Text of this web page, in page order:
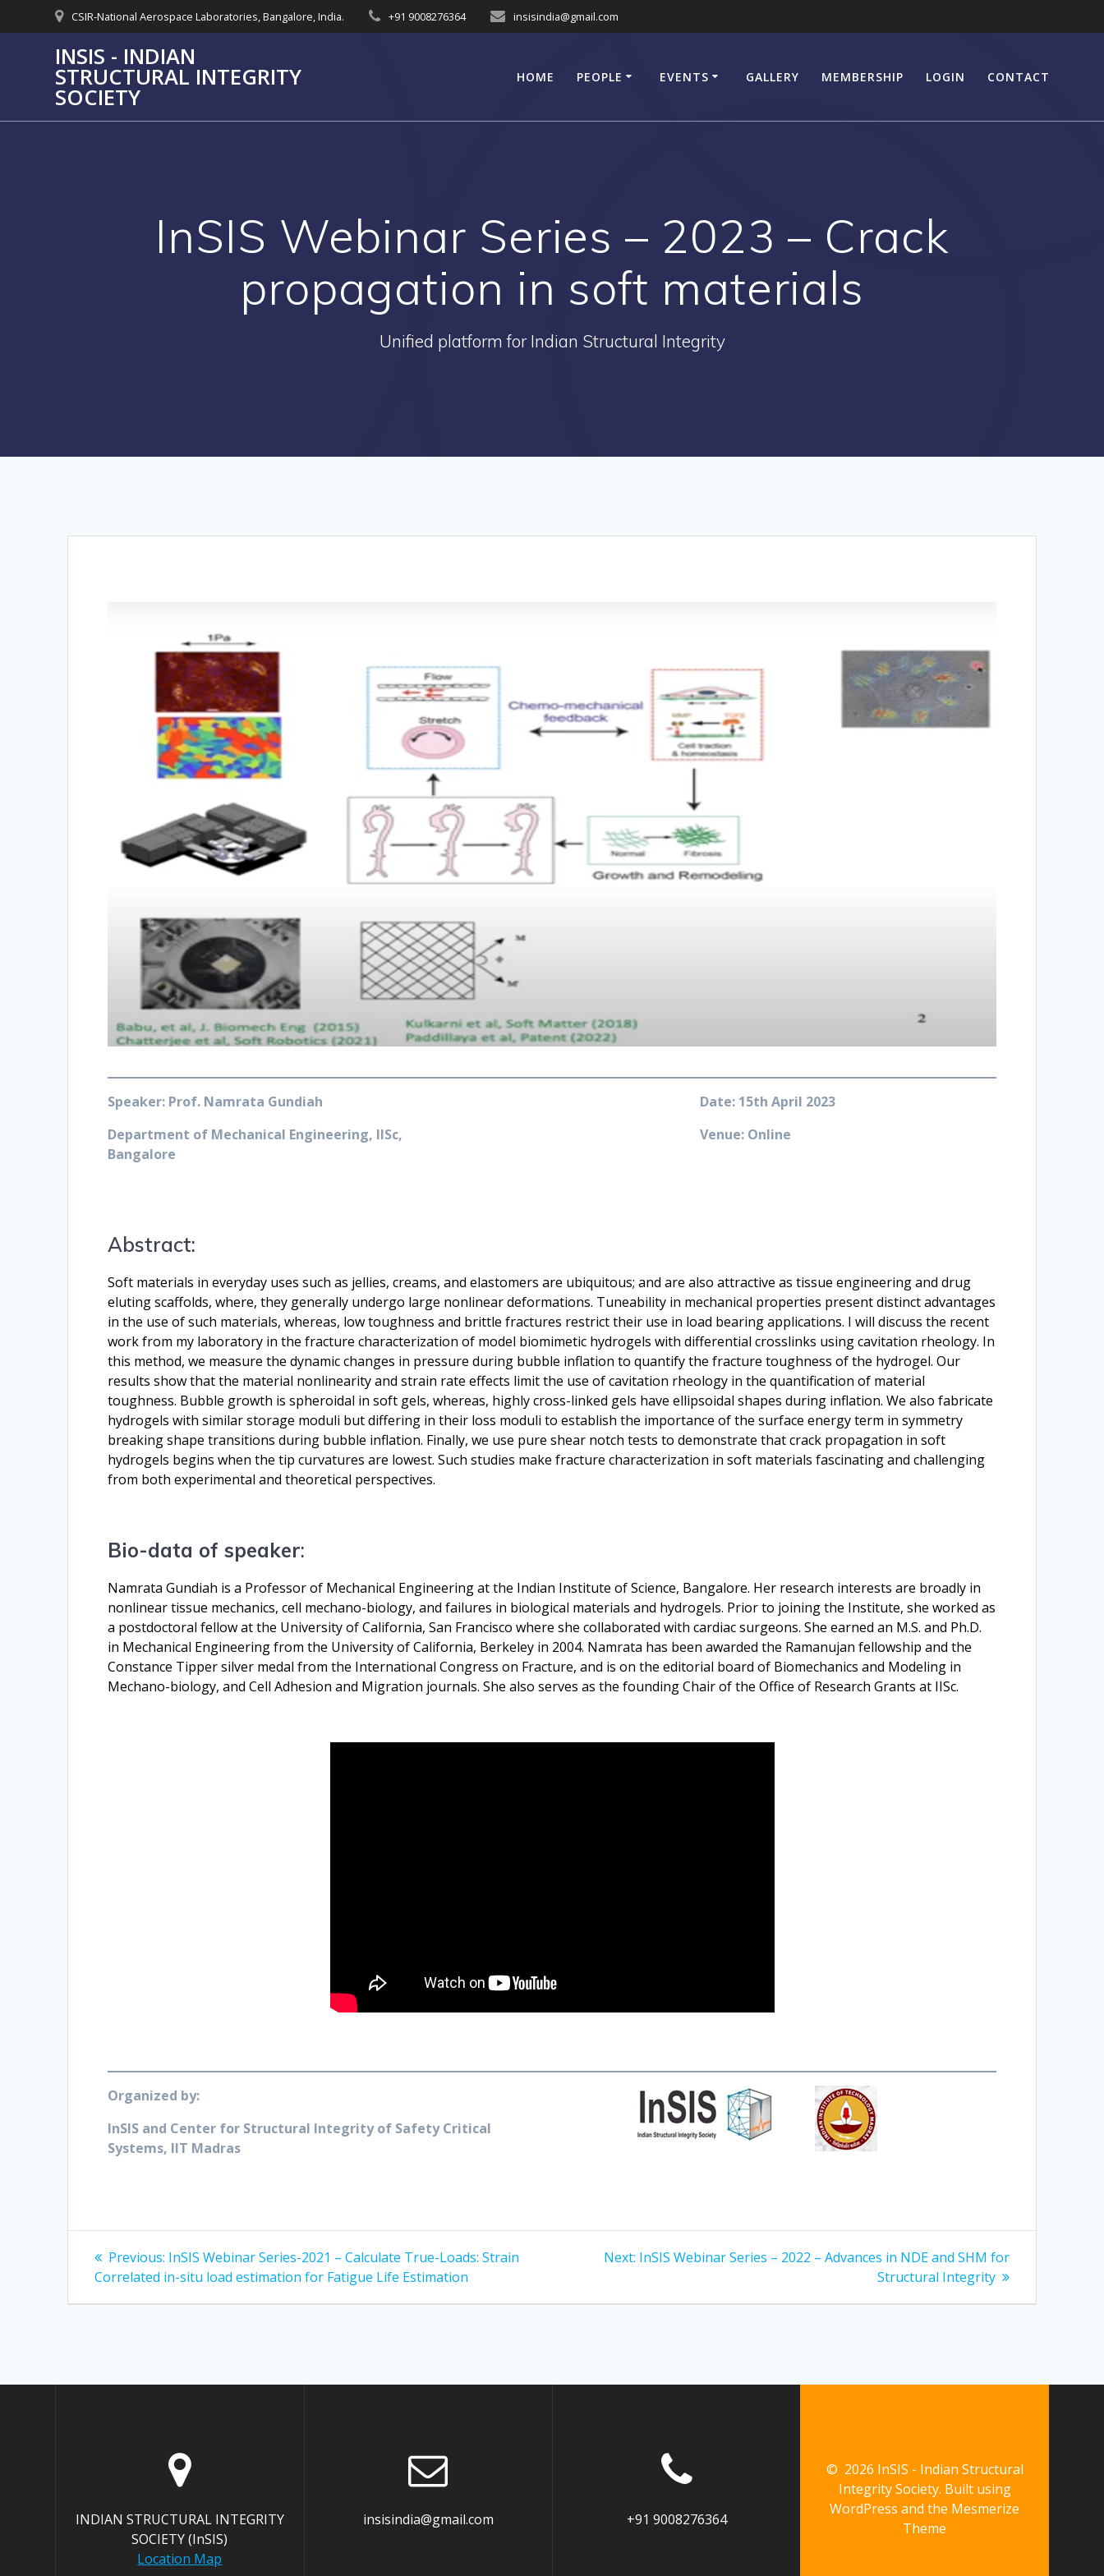
to
CSIR-National Aerospace Laboratories, Bangalore, India. +91 9008276364 insisindia@gmail.com
INSIS - INDIAN
STRUCTURAL INTEGRITY
SOCIETY
HOME PEOPLE EVENTS GALLERY MEMBERSHIP LOGIN CONTACT
InSIS Webinar Series – 2023 – Crack
propagation in soft materials
Unified platform for Indian Structural Integrity
Speaker: Prof. Namrata Gundiah
Department of Mechanical Engineering, IISc,
Bangalore
Date: 15th April 2023
Venue: Online
Abstract:
Soft materials in everyday uses such as jellies, creams, and elastomers are ubiquitous; and are also attractive as tissue engineering and drug
eluting scaffolds, where, they generally undergo large nonlinear deformations. Tuneability in mechanical properties present distinct advantages
in the use of such materials, whereas, low toughness and brittle fractures restrict their use in load bearing applications. I will discuss the recent
work from my laboratory in the fracture characterization of model biomimetic hydrogels with differential crosslinks using cavitation rheology. In
this method, we measure the dynamic changes in pressure during bubble inflation to quantify the fracture toughness of the hydrogel. Our
results show that the material nonlinearity and strain rate effects limit the use of cavitation rheology in the quantification of material
toughness. Bubble growth is spheroidal in soft gels, whereas, highly cross-linked gels have ellipsoidal shapes during inflation. We also fabricate
hydrogels with similar storage moduli but differing in their loss moduli to establish the importance of the surface energy term in symmetry
breaking shape transitions during bubble inflation. Finally, we use pure shear notch tests to demonstrate that crack propagation in soft
hydrogels begins when the tip curvatures are lowest. Such studies make fracture characterization in soft materials fascinating and challenging
from both experimental and theoretical perspectives.
Bio-data of speaker:
Namrata Gundiah is a Professor of Mechanical Engineering at the Indian Institute of Science, Bangalore. Her research interests are broadly in
nonlinear tissue mechanics, cell mechano-biology, and failures in biological materials and hydrogels. Prior to joining the Institute, she worked as
a postdoctoral fellow at the University of California, San Francisco where she collaborated with cardiac surgeons. She earned an M.S. and Ph.D.
in Mechanical Engineering from the University of California, Berkeley in 2004. Namrata has been awarded the Ramanujan fellowship and the
Constance Tipper silver medal from the International Congress on Fracture, and is on the editorial board of Biomechanics and Modeling in
Mechano-biology, and Cell Adhesion and Migration journals. She also serves as the founding Chair of the Office of Research Grants at IISc.
Organized by:
InSIS and Center for Structural Integrity of Safety Critical
Systems, IIT Madras
Post
navigation
Previous: Previous
post:
InSIS Webinar Series-2021 – Calculate True-Loads: Strain
Correlated in-situ load estimation for Fatigue Life Estimation
Next: Next
InSIS Webinar Series – 2022 – Advances in NDE and SHM for
Structural Integrity
INDIAN STRUCTURAL INTEGRITY
SOCIETY (InSIS)
Location Map
insisindia@gmail.com +91 9008276364
© 2026 InSIS - Indian Structural
Integrity Society. Built using
WordPress and the Mesmerize
Theme